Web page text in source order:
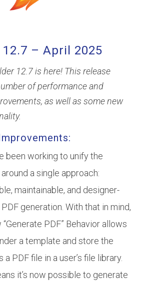
12.7 – April 2025
12.7 is here! This release
of performance and
as well as some new
been working to unify the
a single approach:
maintainable, and designer-
generation. With that in mind,
“Generate PDF” Behavior allows
a template and store the
a PDF file in a user’s file library.
it’s now possible to generate